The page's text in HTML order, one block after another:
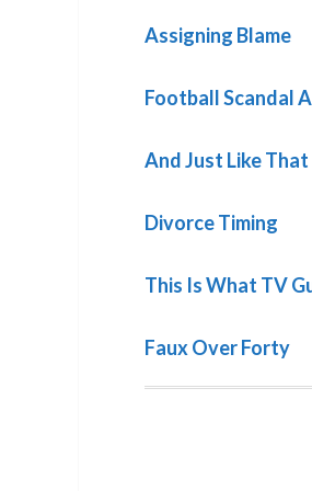
Assigning Blame
Football Scandal
And Just Like
Divorce Timing
This Is What TV
Faux Over Forty